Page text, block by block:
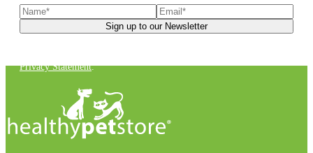
Privacy Statement.